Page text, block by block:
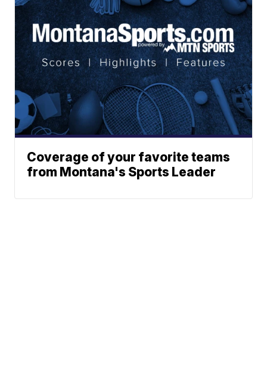
Coverage of your favorite teams
from Montana's Sports Leader